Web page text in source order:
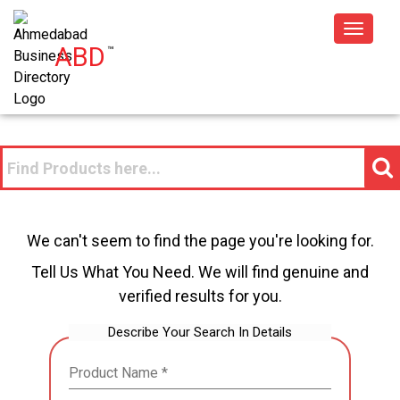
ABD™
Toggle
We can't seem to find the page you're looking for.
Tell Us What You Need. We will find genuine and
verified results for you.
Describe Your Search In Details